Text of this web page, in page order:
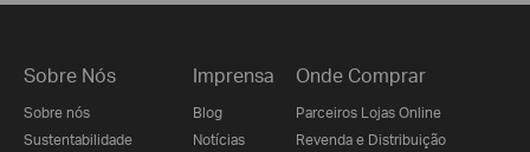
Sobre Nós
Sobre nós
Sustentabilidade
Imprensa
Blog
Notícias
Onde Comprar
Parceiros Lojas Online
Revenda e Distribuição